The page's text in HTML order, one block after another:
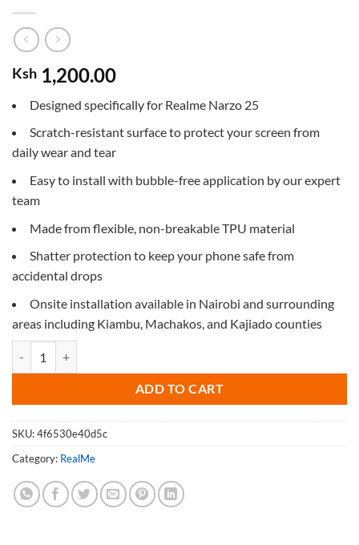
Ksh 1,200.00
Designed specifically for Realme Narzo 25
Scratch-resistant surface to protect your screen from
daily wear and tear
Easy to install with bubble-free application by our expert
team
Made from flexible, non-breakable TPU material
Shatter protection to keep your phone safe from
accidental drops
Onsite installation available in Nairobi and surrounding
areas including Kiambu, Machakos, and Kajiado counties
ADD TO CART
SKU:4f6530e40d5c
Category: RealMe